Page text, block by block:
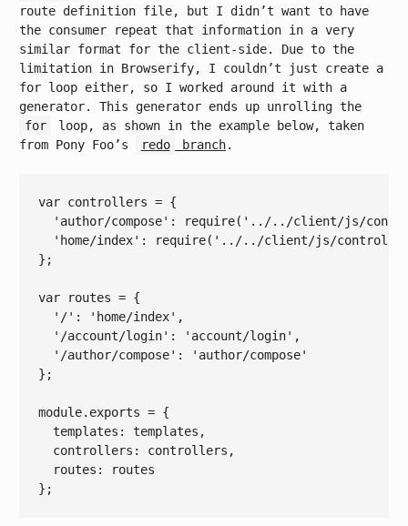
route definition file, but I didn’t want to have
the consumer repeat that information in a very
similar format for the client-side. Due to the
limitation in Browserify, I couldn’t just create a
for loop either, so I worked around it with a
generator. This generator ends up unrolling the
for
loop, as shown in the example below, taken
from Pony Foo’s
redo branch.
var controllers = {
'author/compose' : require( '../../client/js/
'home/index' : require( '../../client/js/
};
var routes = {
'/' : 'home/index' ,
'/account/login' : 'account/login' ,
'/author/compose' :
'author/compose'
};
module.exports = {
  templates: templates,
  controllers: controllers,
  routes: routes